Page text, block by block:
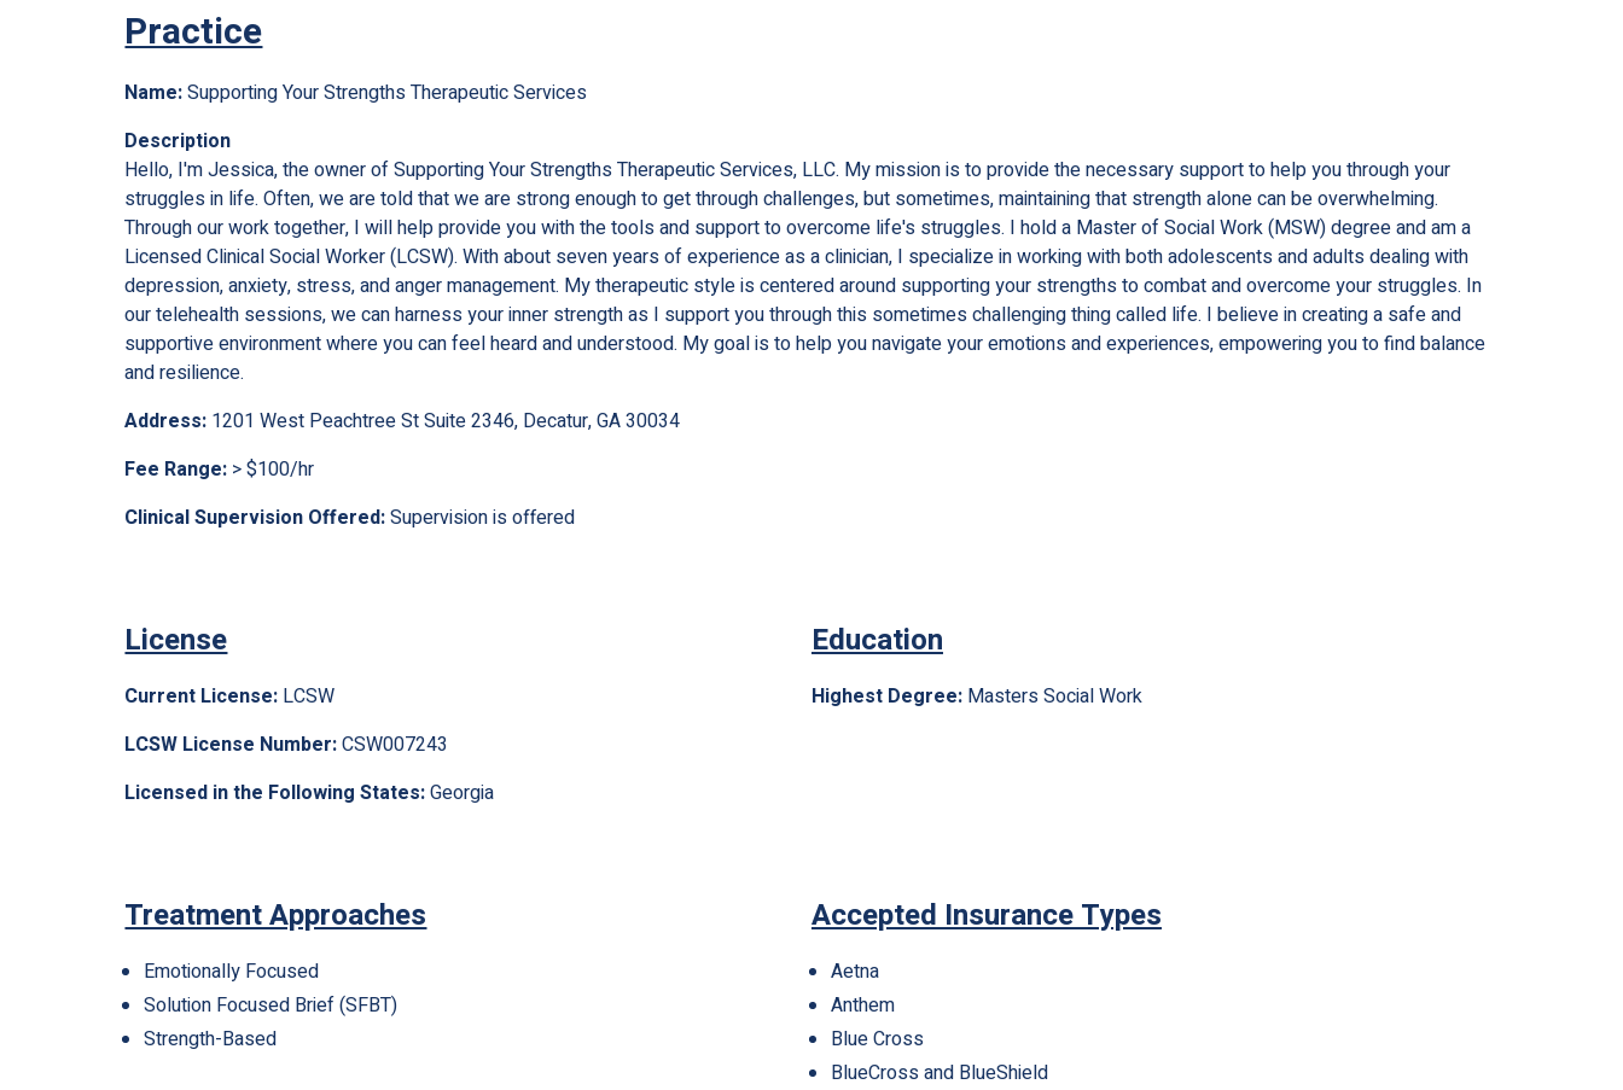
Practice
Name:Supporting Your Strengths Therapeutic Services
Description
Hello, I'm Jessica, the owner of Supporting Your Strengths Therapeutic Services, LLC. My mission is to provide the necessary support to help you through your
struggles in life. Often, we are told that we are strong enough to get through challenges, but sometimes, maintaining that strength alone can be overwhelming.
Through our work together, I will help provide you with the tools and support to overcome life's struggles. I hold a Master of Social Work (MSW) degree and am a
Licensed Clinical Social Worker (LCSW). With about seven years of experience as a clinician, I specialize in working with both adolescents and adults dealing with
depression, anxiety, stress, and anger management. My therapeutic style is centered around supporting your strengths to combat and overcome your struggles. In
our telehealth sessions, we can harness your inner strength as I support you through this sometimes challenging thing called life. I believe in creating a safe and
supportive environment where you can feel heard and understood. My goal is to help you navigate your emotions and experiences, empowering you to find balance
and resilience.
Address: 1201 West Peachtree St Suite 2346, Decatur, GA 30034
Fee Range: > $100/hr
Clinical Supervision Offered:Supervision is offered
License
Current License: LCSW
LCSW License Number:CSW007243
Licensed in the Following States:Georgia
Education
Highest Degree:Masters Social Work
Treatment Approaches
Emotionally Focused
Solution Focused Brief (SFBT)
Strength-Based
Accepted Insurance Types
Aetna
Anthem
Blue Cross
BlueCross and BlueShield